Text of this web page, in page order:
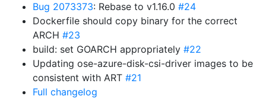
Bug 2073373: Rebase to v1.16.0 #24
Dockerfile should copy binary for the correct
ARCH #23
build: set GOARCH appropriately #22
Updating ose-azure-disk-csi-driver images to be
consistent with ART #21
Full changelog